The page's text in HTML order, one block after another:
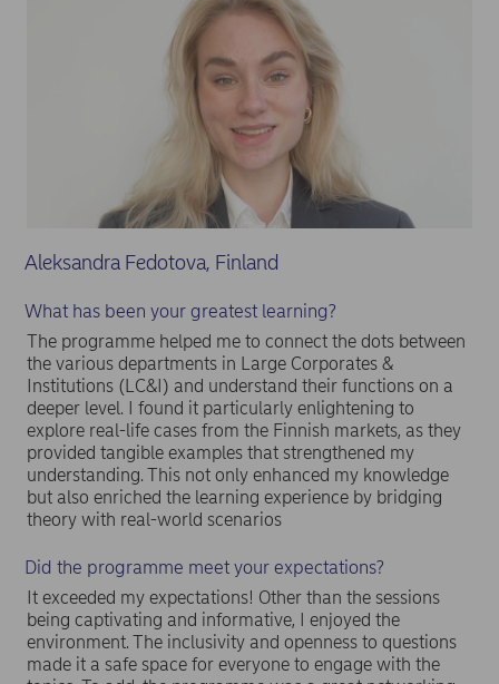
Aleksandra Fedotova, Finland
What has been your greatest learning?
The programme helped me to connect the dots between
the various departments in Large Corporates &
Institutions (LC&I) and understand their functions on a
deeper level. I found it particularly enlightening to
explore real-life cases from the Finnish markets, as they
provided tangible examples that strengthened my
understanding. This not only enhanced my knowledge
but also enriched the learning experience by bridging
theory with real-world scenarios
Did the programme meet your expectations?
It exceeded my expectations! Other than the sessions
being captivating and informative, I enjoyed the
environment. The inclusivity and openness to questions
made it a safe space for everyone to engage with the